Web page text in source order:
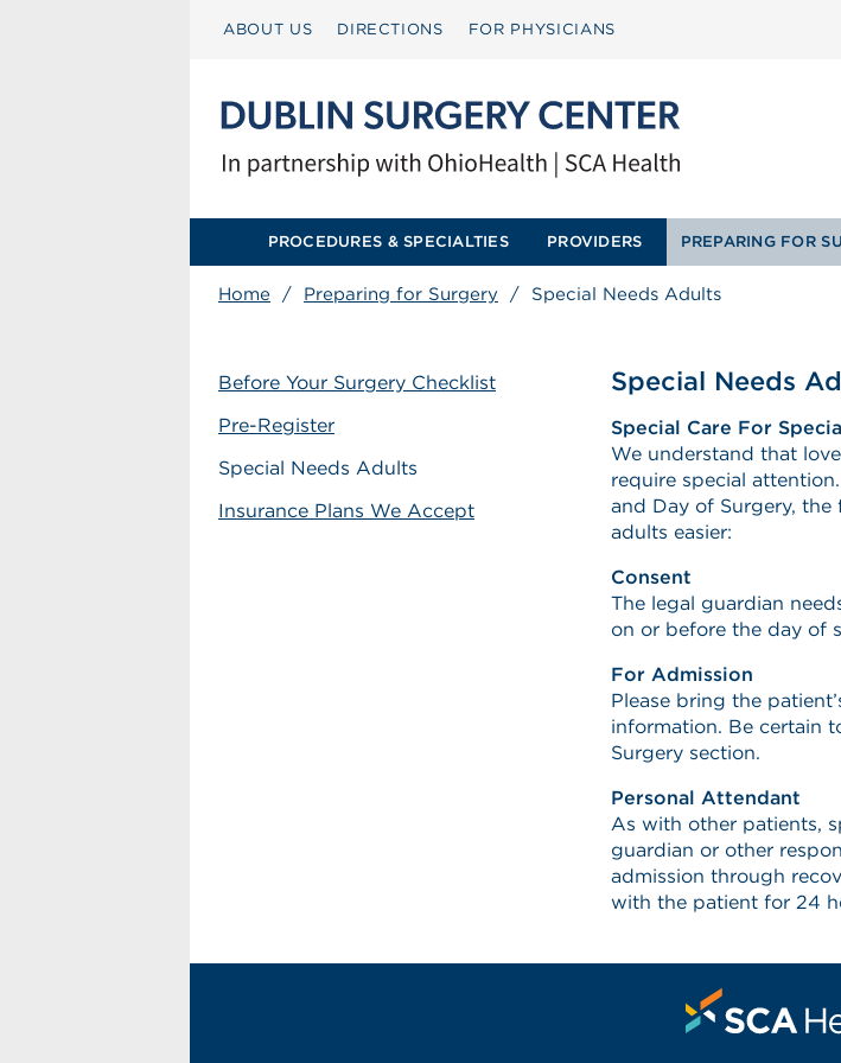
ABOUT US DIRECTIONS FOR PHYSICIANS
PROCEDURES & SPECIALTIES PROVIDERS PREPARING FOR
Home / Preparing for Surgery / Special Needs Adults
Before Your Surgery Checklist
Pre-Register
Special Needs Adults
Insurance Plans We Accept
Special Needs
Special Care For
We understand that
require special
and Day of Surgery,
adults easier:
Consent
The legal guardian
on or before the day of
For Admission
Please bring the
information. Be certain
Surgery section.
Personal Attendant
As with other patients,
guardian or other
admission through
with the patient for 24